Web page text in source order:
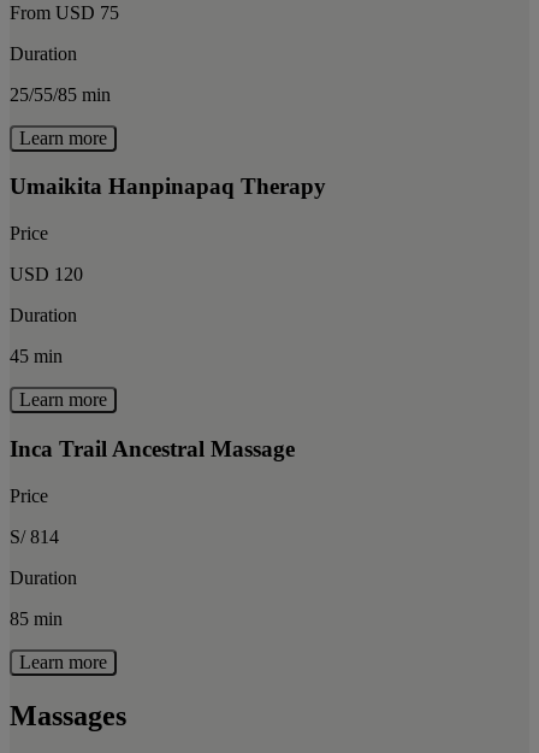
From USD 75
Duration
25/55/85 min
Learn more
Umaikita Hanpinapaq Therapy
Price
USD 120
Duration
45 min
Learn more
Inca Trail Ancestral Massage
Price
S/ 814
Duration
85 min
Learn more
Massages